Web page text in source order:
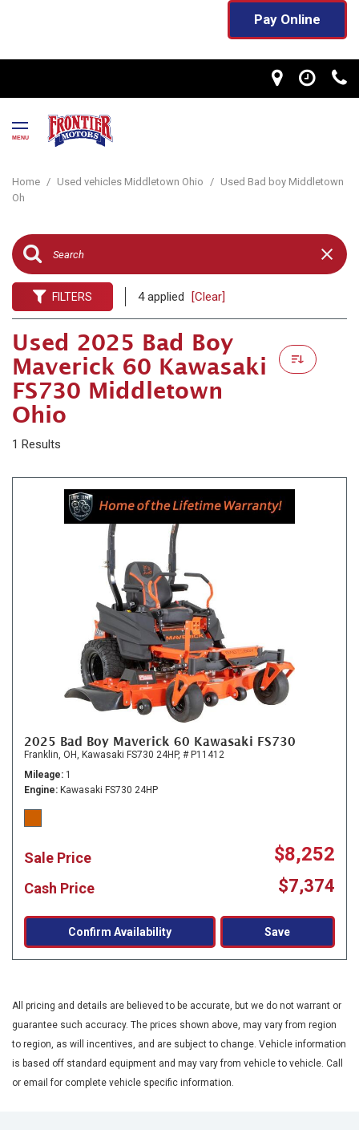
Pay Online
MENU
Home / Used vehicles Middletown Ohio / Used Bad boy Middletown
Oh
FILTERS 4 applied [Clear]
Used 2025 Bad Boy
Maverick 60 Kawasaki
FS730 Middletown
Ohio
1 Results
2025 Bad Boy Maverick 60 Kawasaki FS730
Franklin, OH, Kawasaki FS730 24HP, # P11412
Mileage 1
Engine
Kawasaki FS730 24HP
Sale Price $8,252
Cash Price $7,374
Confirm Availability Save
All pricing and details are believed to be accurate, but we do not warrant or
guarantee such accuracy. The prices shown above, may vary from region
to region, as will incentives, and are subject to change. Vehicle information
is based off standard equipment and may vary from vehicle to vehicle. Call
or email for complete vehicle specific information.